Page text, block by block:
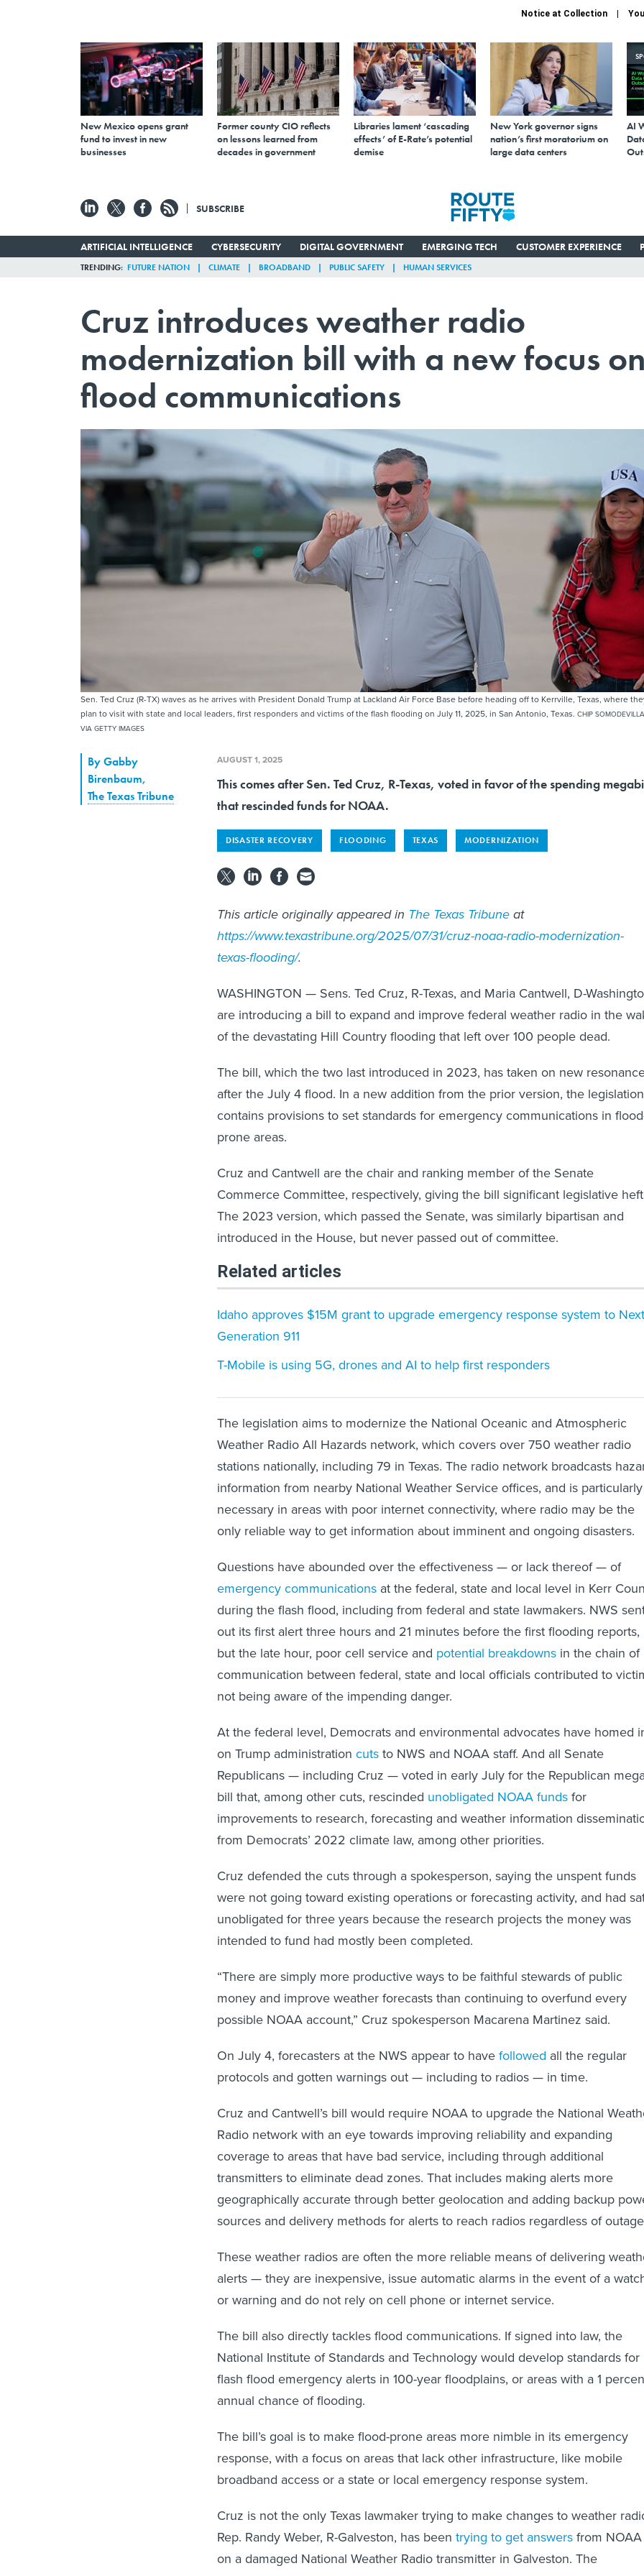
Notice at Collection
New Mexico opens grant
fund to invest in new
businesses
Former county CIO reflects
on lessons learned from
decades in government
Libraries lament ‘cascading
effects’ of E-Rate’s potential
demise
New York governor signs
nation’s first moratorium on
large data centers
AI
SUBSCRIBE
ARTIFICIAL INTELLIGENCE CYBERSECURITY DIGITAL GOVERNMENT EMERGING TECH CUSTOMER EXPERIENCE
TRENDING FUTURE NATION CLIMATE BROADBAND PUBLIC SAFETY HUMAN SERVICES
Cruz introduces weather radio
modernization bill with a new focus on
flood communications
Sen. Ted Cruz (R-TX) waves as he arrives with President Donald Trump at Lackland Air Force Base before heading off to Kerrville, Texas, where
plan to visit with state and local leaders, first responders and victims of the flash flooding on July 11, 2025, in San Antonio, Texas. CHIP SOMODEVILLA
VIA GETTY IMAGES
ByGabby
Birenbaum,
The Texas Tribune
AUGUST 1, 2025
This comes after Sen. Ted Cruz, R-Texas, voted in favor of the spending
that rescinded funds for NOAA.
DISASTER RECOVERY FLOODING TEXAS MODERNIZATION
This article originally appeared in The Texas Tribuneat
https://www.texastribune.org/2025/07/31/cruz-noaa-radio-modernization-
texas-flooding/.
WASHINGTON — Sens. Ted Cruz, R-Texas, and Maria Cantwell, D-
are introducing a bill to expand and improve federal weather radio in the
of the devastating Hill Country flooding that left over 100 people dead.
The bill, which the two last introduced in 2023, has taken on new
after the July 4 flood. In a new addition from the prior version, the legislation
contains provisions to set standards for emergency communications in
prone areas.
Cruz and Cantwell are the chair and ranking member of the Senate
Commerce Committee, respectively, giving the bill significant legislative
The 2023 version, which passed the Senate, was similarly bipartisan and
introduced in the House, but never passed out of committee.
Related articles
Idaho approves $15M grant to upgrade emergency response system to Next
Generation 911
T-Mobile is using 5G, drones and AI to help first responders
The legislation aims to modernize the National Oceanic and Atmospheric
Weather Radio All Hazards network, which covers over 750 weather radio
stations nationally, including 79 in Texas. The radio network broadcasts
information from nearby National Weather Service offices, and is particularly
necessary in areas with poor internet connectivity, where radio may be the
only reliable way to get information about imminent and ongoing disasters.
Questions have abounded over the effectiveness — or lack thereof — of
emergency communications at the federal, state and local level in Kerr
during the flash flood, including from federal and state lawmakers. NWS
out its first alert three hours and 21 minutes before the first flooding reports,
but the late hour, poor cell service and potential breakdowns in the chain of
communication between federal, state and local officials contributed to
not being aware of the impending danger.
At the federal level, Democrats and environmental advocates have homed
on Trump administration cuts to NWS and NOAA staff. And all Senate
Republicans — including Cruz — voted in early July for the Republican
bill that, among other cuts, rescinded unobligated NOAA funds for
improvements to research, forecasting and weather information
from Democrats’ 2022 climate law, among other priorities.
Cruz defended the cuts through a spokesperson, saying the unspent funds
were not going toward existing operations or forecasting activity, and had
unobligated for three years because the research projects the money was
intended to fund had mostly been completed.
“There are simply more productive ways to be faithful stewards of public
money and improve weather forecasts than continuing to overfund every
possible NOAA account,” Cruz spokesperson Macarena Martinez said.
On July 4, forecasters at the NWS appear to have followed all the regular
protocols and gotten warnings out — including to radios — in time.
Cruz and Cantwell’s bill would require NOAA to upgrade the National
Radio network with an eye towards improving reliability and expanding
coverage to areas that have bad service, including through additional
transmitters to eliminate dead zones. That includes making alerts more
geographically accurate through better geolocation and adding backup
sources and delivery methods for alerts to reach radios regardless of
These weather radios are often the more reliable means of delivering
alerts — they are inexpensive, issue automatic alarms in the event of a
or warning and do not rely on cell phone or internet service.
The bill also directly tackles flood communications. If signed into law, the
National Institute of Standards and Technology would develop standards for
flash flood emergency alerts in 100-year floodplains, or areas with a 1
annual chance of flooding.
The bill’s goal is to make flood-prone areas more nimble in its emergency
response, with a focus on areas that lack other infrastructure, like mobile
broadband access or a state or local emergency response system.
Cruz is not the only Texas lawmaker trying to make changes to weather
Rep. Randy Weber, R-Galveston, has been trying to get answers from NOAA
on a damaged National Weather Radio transmitter in Galveston. The